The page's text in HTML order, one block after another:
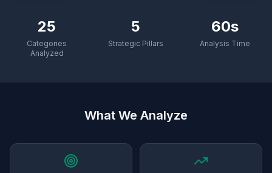
25
Categories
Analyzed
5
Strategic Pillars
60s
Analysis Time
What We Analyze